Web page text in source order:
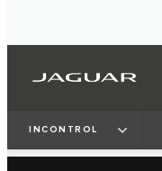
INCONTROL